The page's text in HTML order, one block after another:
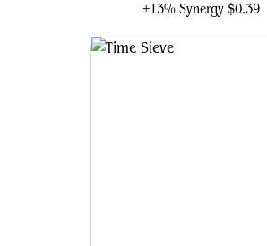
+13% Synergy $0.39